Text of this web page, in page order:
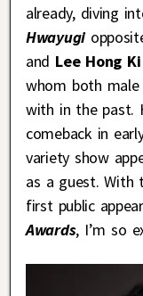
already, diving
Hwayugi
and Lee Hong Ki
whom both male
with in the past.
comeback in
variety show
as a guest. With
first public
Awards, I’m so